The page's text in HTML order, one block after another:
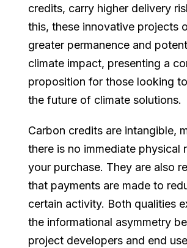
credits, carry higher delivery
this, these innovative projects
greater permanence and
climate impact, presenting a
proposition for those looking
the future of climate solutions.
Carbon credits are intangible,
there is no immediate physical
your purchase. They are also
that payments are made to
certain activity. Both qualities
the informational asymmetry
project developers and end